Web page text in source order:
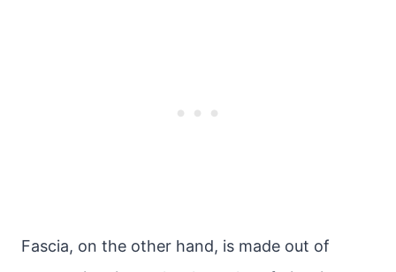
Fascia, on the other hand, is made out of